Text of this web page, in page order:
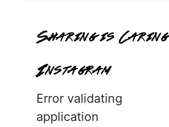
Sharing is Caring
Instagram
Error validating
application